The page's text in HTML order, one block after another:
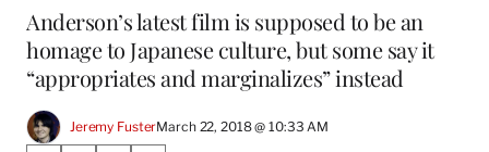
Anderson’s latest film is supposed to be an
homage to Japanese culture, but some say it
“appropriates and marginalizes” instead
Jeremy FusterMarch 22, 2018 @ 10:33 AM